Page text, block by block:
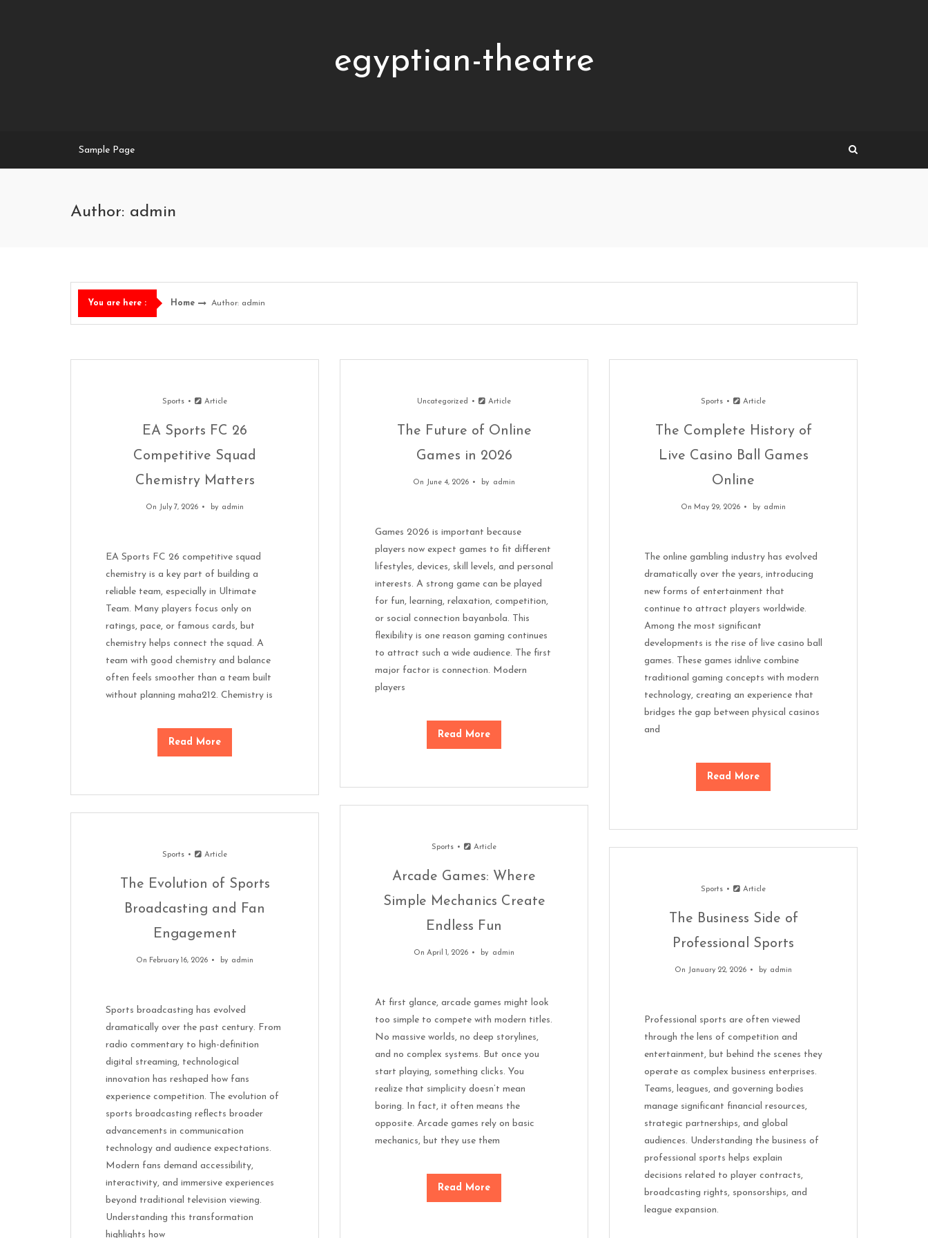
egyptian-theatre
Sample Page
Author: admin
You are here : Home Author: admin
Sports Article
EA Sports FC 26
Competitive Squad
Chemistry Matters
On July 7, 2026 by admin
EA Sports FC 26 competitive squad
chemistry is a key part of building a
reliable team, especially in Ultimate
Team. Many players focus only on
ratings, pace, or famous cards, but
chemistry helps connect the squad. A
team with good chemistry and balance
often feels smoother than a team built
without planning maha212. Chemistry is
Read More
Uncategorized Article
The Future of Online
Games in 2026
On June 4, 2026 by admin
Games 2026 is important because
players now expect games to fit different
lifestyles, devices, skill levels, and personal
interests. A strong game can be played
for fun, learning, relaxation, competition,
or social connection bayanbola. This
flexibility is one reason gaming continues
to attract such a wide audience. The first
major factor is connection. Modern
players
Read More
Sports Article
The Complete History of
Live Casino Ball Games
Online
On May 29, 2026 by admin
The online gambling industry has evolved
dramatically over the years, introducing
new forms of entertainment that
continue to attract players worldwide.
Among the most significant
developments is the rise of live casino ball
games. These games idnlive combine
traditional gaming concepts with modern
technology, creating an experience that
bridges the gap between physical casinos
and
Read More
Sports Article
Arcade Games: Where
Simple Mechanics Create
Endless Fun
On April 1, 2026 by admin
At first glance, arcade games might look
too simple to compete with modern titles.
No massive worlds, no deep storylines,
and no complex systems. But once you
start playing, something clicks. You
realize that simplicity doesn’t mean
boring. In fact, it often means the
opposite. Arcade games rely on basic
mechanics, but they use them
Read More
Sports Article
The Evolution of Sports
Broadcasting and Fan
Engagement
On February 16, 2026 by admin
Sports broadcasting has evolved
dramatically over the past century. From
radio commentary to high-definition
digital streaming, technological
innovation has reshaped how fans
experience competition. The evolution of
sports broadcasting reflects broader
advancements in communication
technology and audience expectations.
Modern fans demand accessibility,
interactivity, and immersive experiences
beyond traditional television viewing.
Understanding this transformation
highlights how
Sports Article
The Business Side of
Professional Sports
On January 22, 2026 by admin
Professional sports are often viewed
through the lens of competition and
entertainment, but behind the scenes they
operate as complex business enterprises.
Teams, leagues, and governing bodies
manage significant financial resources,
strategic partnerships, and global
audiences. Understanding the business of
professional sports helps explain
decisions related to player contracts,
broadcasting rights, sponsorships, and
league expansion.